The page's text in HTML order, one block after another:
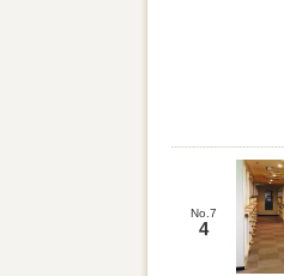
No.7
4